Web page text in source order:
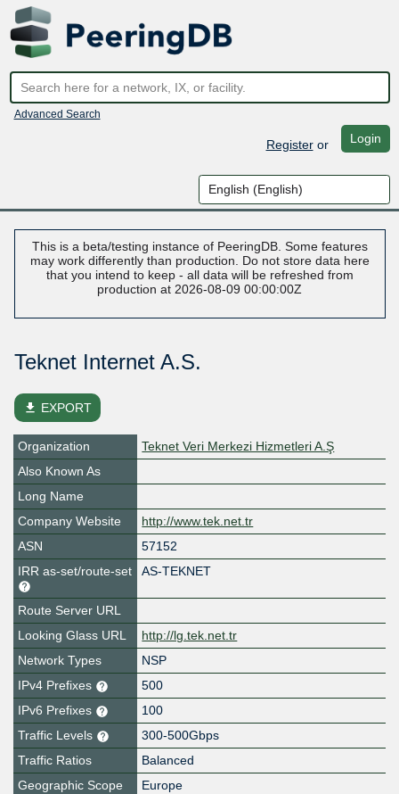
Advanced Search
Registeror Login
This is a beta/testing instance of PeeringDB. Some features
may work differently than production. Do not store data here
that you intend to keep - all data will be refreshed from
production at 2026-08-09 00:00:00Z
Teknet Internet A.S.
file_download EXPORT
Organization
Teknet Veri Merkezi Hizmetleri A.Ş
Also Known As
Long Name
Company Website
http://www.tek.net.tr
ASN
57152
IRR as-set/route-set
AS-TEKNET
Route Server URL
Looking Glass URL
http://lg.tek.net.tr
Network Types
NSP
IPv4 Prefixes
500
IPv6 Prefixes
100
Traffic Levels
300-500Gbps
Traffic Ratios
Balanced
Geographic Scope
Europe